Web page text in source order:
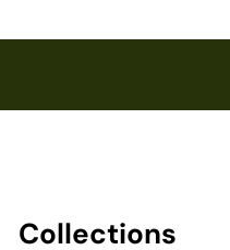
Collections